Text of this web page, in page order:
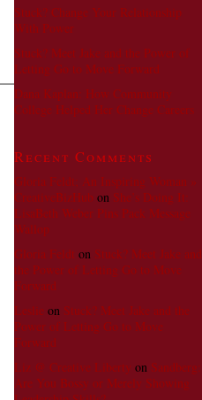
Stuck? Change Your Relationship
With Power
Stuck? Meet Jake and the Power of
Letting Go to Move Forward
Dana Kaplan: How Community
College Helped Her Change Careers
Recent Comments
Gloria Feldt; An Inspiring Woman »
CreativeBizHub on She’s Doing It:
LisaBeth Weber Pins Pack Message
Wallop
Gloria Feldt on Stuck? Meet Jake and
the Power of Letting Go to Move
Forward
Leslie on Stuck? Meet Jake and the
Power of Letting Go to Move
Forward
Liz @ Creative Liberty on Sandberg:
Are You Bossy or Merely Showing